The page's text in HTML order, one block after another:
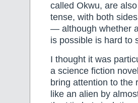
called Okwu, are
tense, with both
— although whether
is possible is hard to
I thought it was
a science fiction
bring attention to the
like an alien by